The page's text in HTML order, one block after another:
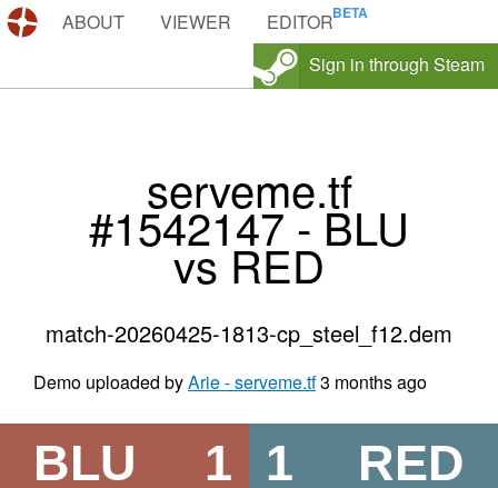
DEMOS.TF
ABOUT VIEWER
EDITOR
Sign in through Steam
serveme.tf
#1542147 - BLU
vs RED
match-20260425-1813-cp_steel_f12.dem
Demo uploaded byArie - serveme.tf3 months ago
BLU 1 RED
1